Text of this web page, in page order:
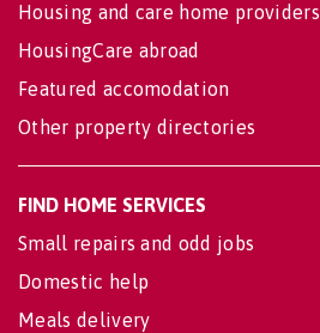
Housing and care home providers
HousingCare abroad
Featured accomodation
Other property directories
FIND HOME SERVICES
Small repairs and odd jobs
Domestic help
Meals delivery